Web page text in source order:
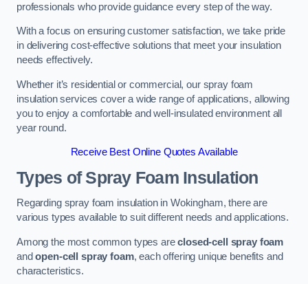
professionals who provide guidance every step of the way.
With a focus on ensuring customer satisfaction, we take pride
in delivering cost-effective solutions that meet your insulation
needs effectively.
Whether it’s residential or commercial, our spray foam
insulation services cover a wide range of applications, allowing
you to enjoy a comfortable and well-insulated environment all
year round.
Receive Best Online Quotes Available
Types of Spray Foam Insulation
Regarding spray foam insulation in Wokingham, there are
various types available to suit different needs and applications.
Among the most common types areclosed-cell spray foam
andopen-cell spray foam, each offering unique benefits and
characteristics.